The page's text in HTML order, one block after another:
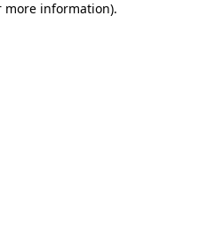
more information).